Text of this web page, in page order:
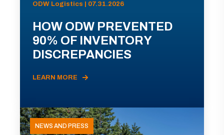
ODW Logistics | 07.31.2026
HOW ODW PREVENTED
90% OF INVENTORY
DISCREPANCIES
LEARN MORE
NEWS AND PRESS